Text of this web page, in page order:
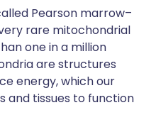
Pearson marrow–
rare mitochondrial
one in a million
are structures
energy, which our
and tissues to function